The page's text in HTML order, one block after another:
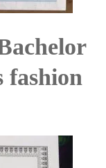
fashion